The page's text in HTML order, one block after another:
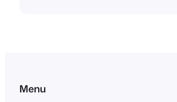
Menu